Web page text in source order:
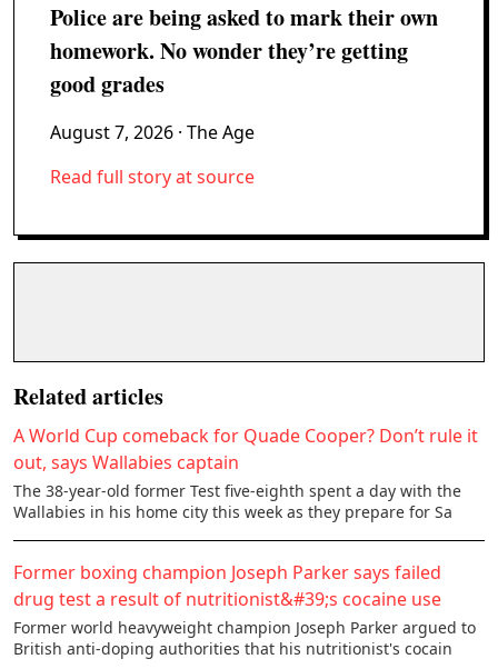
Police are being asked to mark their own
homework. No wonder they’re getting
good grades
August 7, 2026 · The Age
Read full story at source
Related articles
A World Cup comeback for Quade Cooper? Don’t rule it
out, says Wallabies captain
The 38-year-old former Test five-eighth spent a day with the
Wallabies in his home city this week as they prepare for Sa
Former boxing champion Joseph Parker says failed
drug test a result of nutritionist&#39;s cocaine use
Former world heavyweight champion Joseph Parker argued to
British anti-doping authorities that his nutritionist's cocain